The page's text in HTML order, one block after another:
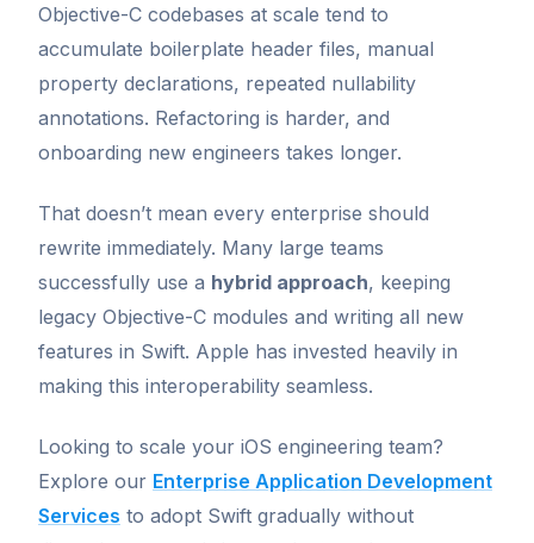
Objective-C codebases at scale tend to
accumulate boilerplate header files, manual
property declarations, repeated nullability
annotations. Refactoring is harder, and
onboarding new engineers takes longer.
That doesn’t mean every enterprise should
rewrite immediately. Many large teams
successfully use a hybrid approach, keeping
legacy Objective-C modules and writing all new
features in Swift. Apple has invested heavily in
making this interoperability seamless.
Looking to scale your iOS engineering team?
Explore our Enterprise Application Development
Services to adopt Swift gradually without